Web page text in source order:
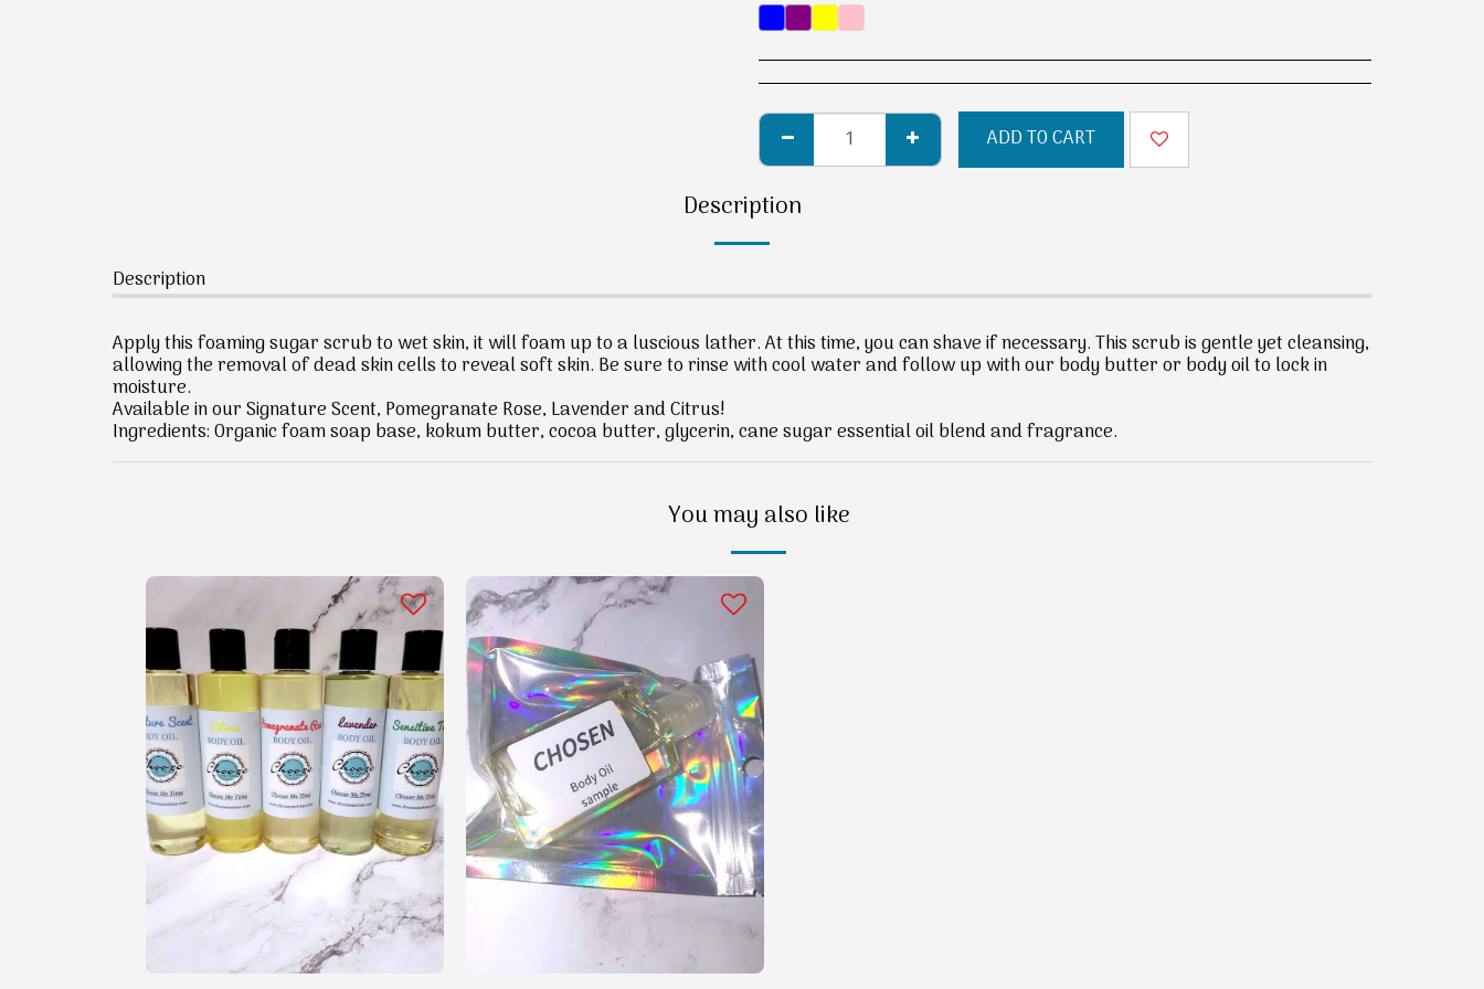
ADD TO CART
Description
Description
Apply this foaming sugar scrub to wet skin, it will foam up to a luscious lather. At this time, you can shave if necessary. This scrub is gentle yet cleansing,
allowing the removal of dead skin cells to reveal soft skin. Be sure to rinse with cool water and follow up with our body butter or body oil to lock in
moisture.
Available in our Signature Scent, Pomegranate Rose, Lavender and Citrus!
Ingredients: Organic foam soap base, kokum butter, cocoa butter, glycerin, cane sugar essential oil blend and fragrance.
You may also like